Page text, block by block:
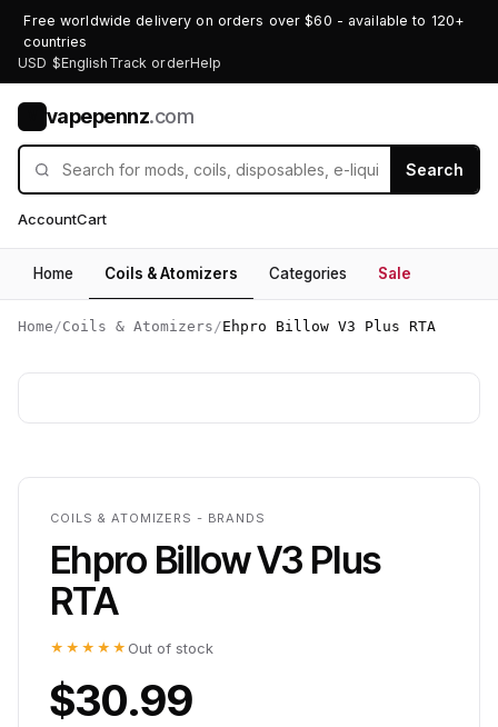
Free worldwide delivery on orders over $60 - available to 120+
countries
USD $English Track orderHelp
vapepennz.com
Search
AccountCart
Home Coils & Atomizers Categories Sale
Home /Coils & Atomizers /Ehpro Billow V3 Plus RTA
COILS & ATOMIZERS - BRANDS
Ehpro Billow V3 Plus
RTA
★★★★★ Out of stock
$30.99